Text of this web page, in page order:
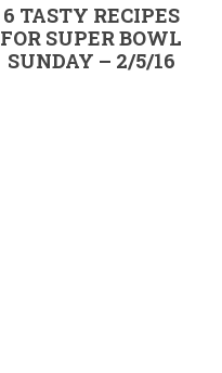
6 TASTY RECIPES
FOR SUPER BOWL
SUNDAY – 2/5/16